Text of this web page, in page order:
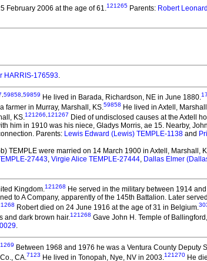
February 2006 at the age of 61.121265 Parents: Robert
HARRIS-176593.
,59858,59859 He lived in Barada, Richardson, NE in June 1880.
farmer in Murray, Marshall, KS.59858 He lived in Axtell,
KS.121266,121267 Died of undisclosed causes at the Axtell
him in 1910 was his niece, Gladys Morris, ae 15. Nearby,
Parents: Lewis Edward (Lewis) TEMPLE-1138 and
TEMPLE were married on 14 March 1900 in Axtell, Marshall,
27443, Virgie Alice TEMPLE-27444, Dallas Elmer
Kingdom.121268 He served in the military between 1914
to A Company, apparently of the 145th Battalion. Later
Robert died on 24 June 1916 at the age of 31 in Belgium.
and dark brown hair.121268 Gave John H. Temple of
.
Between 1968 and 1976 he was a Ventura County Deputy
CA.7123 He lived in Tonopah, Nye, NV in 2003.121270 He